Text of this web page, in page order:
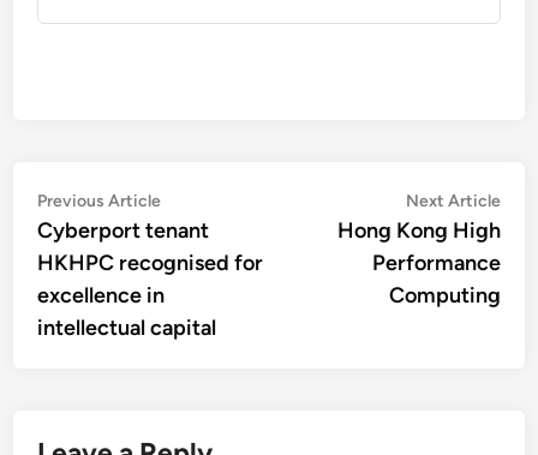
Post
navigation
Previous ArticlePrevious
article:
Cyberport tenant
HKHPC recognised for
excellence in
intellectual capital
Next Article
Hong Kong High
Performance
Computing